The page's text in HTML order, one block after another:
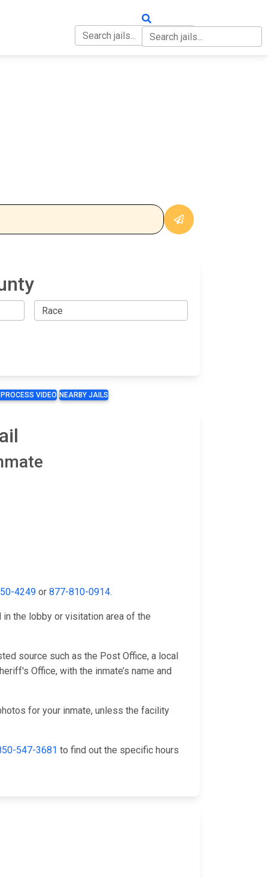
VIDEO NEARBY JAILS
4249 or 877-810-0914.
the lobby or visitation area of the
source such as the Post Office, a local
Office, with the inmate’s name and
for your inmate, unless the facility
547-3681 to find out the specific hours